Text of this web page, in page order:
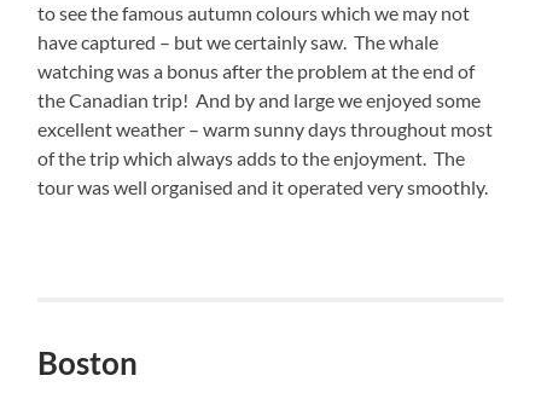
to see the famous autumn colours which we may not
have captured – but we certainly saw. The whale
watching was a bonus after the problem at the end of
the Canadian trip! And by and large we enjoyed some
excellent weather – warm sunny days throughout most
of the trip which always adds to the enjoyment. The
tour was well organised and it operated very smoothly.
Boston